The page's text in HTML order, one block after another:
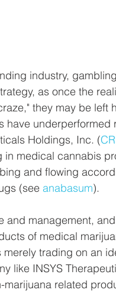
industry,
as once the
they may be left
have underperformed
Holdings, Inc. (
medical cannabis
and flowing
(see anabasum).
and management,
of medical
trading on an
like INSYS
related